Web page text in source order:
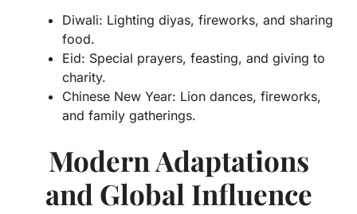
Diwali: Lighting diyas, fireworks, and sharing
food.
Eid: Special prayers, feasting, and giving to
charity.
Chinese New Year: Lion dances, fireworks,
and family gatherings.
Modern Adaptations
and Global Influence